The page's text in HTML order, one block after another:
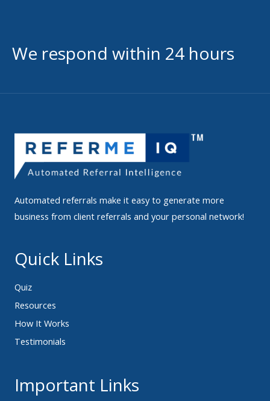
We respond within 24 hours
Automated referrals make it easy to generate more
business from client referrals and your personal network!
Quick Links
Quiz
Resources
How It Works
Testimonials
Important Links